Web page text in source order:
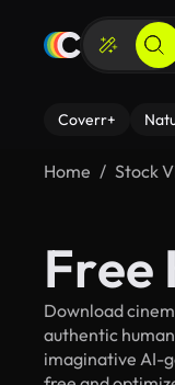
Coverr+
Home Stock
Free
Download
authentic
imaginative AI-